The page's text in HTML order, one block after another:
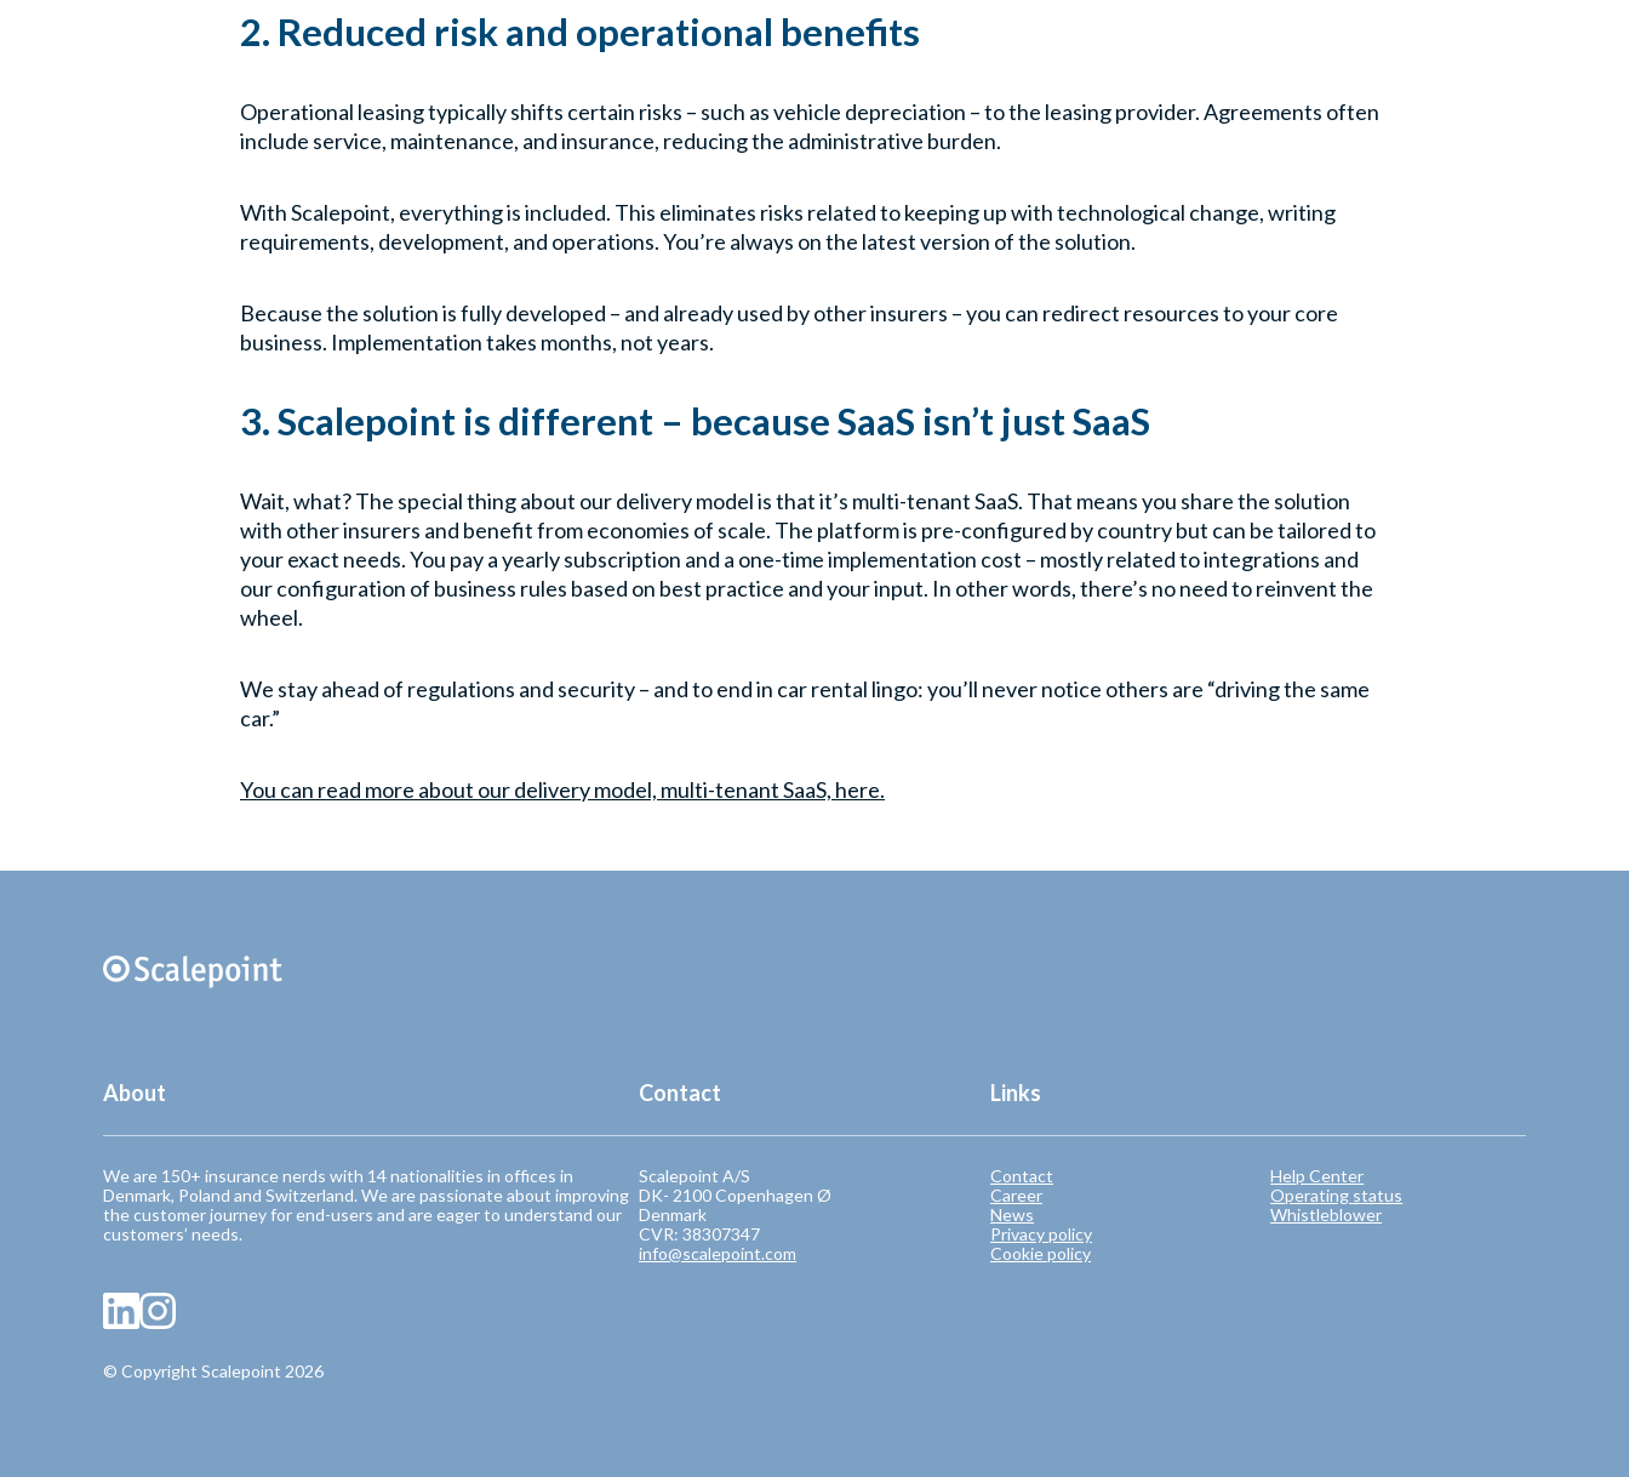
2. Reduced risk and operational benefits
Operational leasing typically shifts certain risks – such as vehicle depreciation – to the leasing provider. Agreements often
include service, maintenance, and insurance, reducing the administrative burden.
With Scalepoint, everything is included. This eliminates risks related to keeping up with technological change, writing
requirements, development, and operations. You’re always on the latest version of the solution.
Because the solution is fully developed – and already used by other insurers – you can redirect resources to your core
business. Implementation takes months, not years.
3. Scalepoint is different – because SaaS isn’t just SaaS
Wait, what? The special thing about our delivery model is that it’s multi-tenant SaaS. That means you share the solution
with other insurers and benefit from economies of scale. The platform is pre-configured by country but can be tailored to
your exact needs. You pay a yearly subscription and a one-time implementation cost – mostly related to integrations and
our configuration of business rules based on best practice and your input. In other words, there’s no need to reinvent the
wheel.
We stay ahead of regulations and security – and to end in car rental lingo: you’ll never notice others are “driving the same
car.”
You can read more about our delivery model, multi-tenant SaaS, here.
About
We are 150+ insurance nerds with 14 nationalities in offices in
Denmark, Poland and Switzerland. We are passionate about improving
the customer journey for end-users and are eager to understand our
customers’ needs.
Contact
Scalepoint A/S
DK- 2100 Copenhagen Ø
Denmark
CVR: 38307347
info@scalepoint.com
Links
Contact
Career
News
Privacy policy
Cookie policy
Help Center
Operating status
Whistleblower
© Copyright Scalepoint 2026